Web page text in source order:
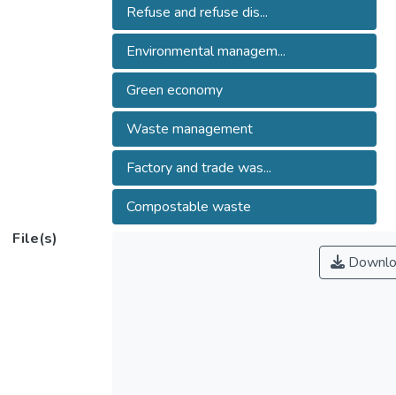
Refuse and refuse dis...
Environmental managem...
Green economy
Waste management
Factory and trade was...
Compostable waste
File(s)